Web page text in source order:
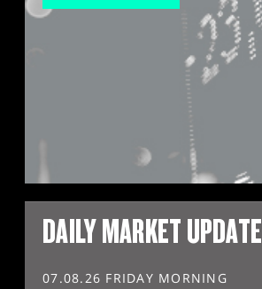
DAILY MARKET UPDATE
07.08.26 FRIDAY MORNING